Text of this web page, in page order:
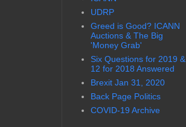
UDRP
Greed is Good? ICANN
Auctions & The Big
'Money Grab'
Six Questions for 2019 &
12 for 2018 Answered
Brexit Jan 31, 2020
Back Page Politics
COVID-19 Archive